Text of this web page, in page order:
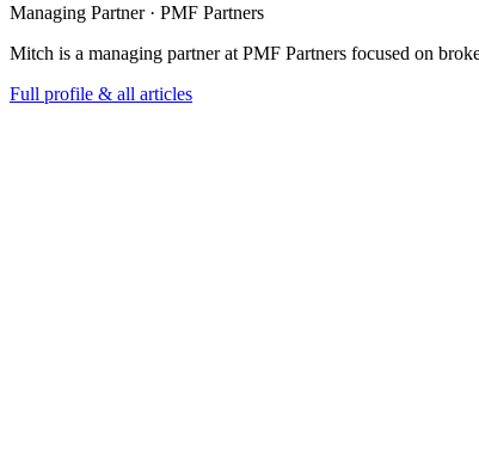
Managing Partner · PMF Partners
Mitch is a managing partner at PMF Partners focused on
Full profile & all articles